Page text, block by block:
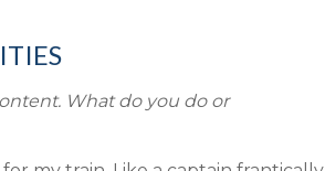
What do you do or